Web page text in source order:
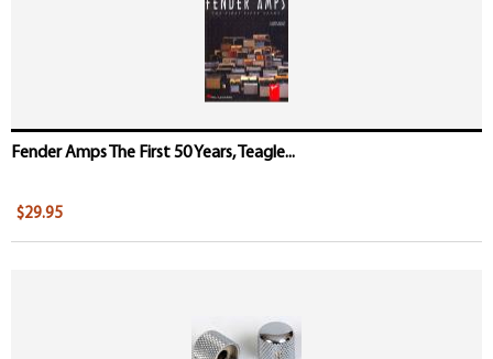
Fender Amps The First 50 Years, Teagle...
$29.95